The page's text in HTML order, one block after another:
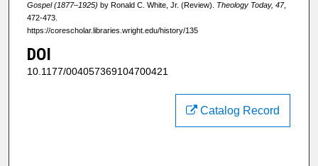
Gospel (1877–1925) by Ronald C. White, Jr. (Review). Theology Today, 47,
472-473.
https://corescholar.libraries.wright.edu/history/135
DOI
10.1177/004057369104700421
Catalog Record